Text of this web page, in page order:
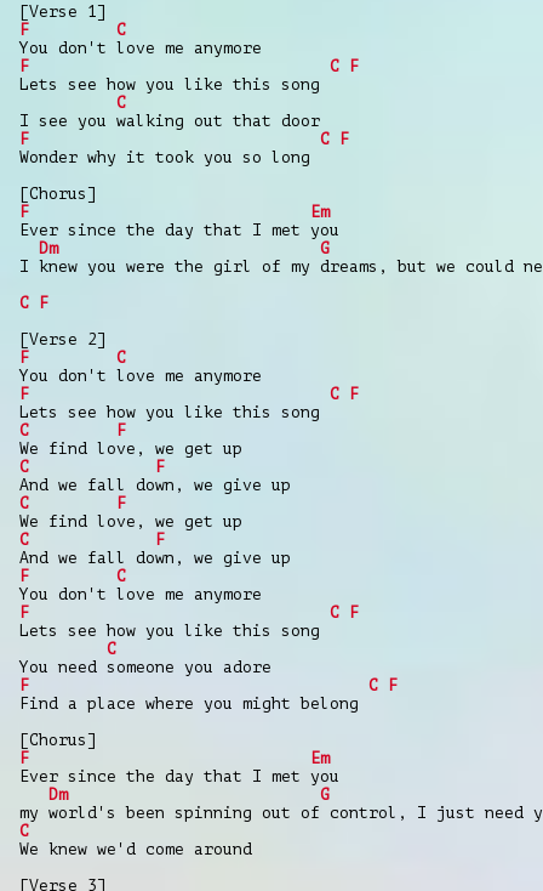
[Verse 1]
F
C
You don't love me anymore
F
C
F
Lets see how you like this song
C
I see you walking out that door
F
C
F
Wonder why it took you so long
[Chorus]
F
Em
Ever since the day that I met you
Dm
G
I knew you were the girl of my dreams, but we could
C
F
[Verse 2]
F
C
You don't love me anymore
F
C
F
Lets see how you like this song
C
F
We find love, we get up
C
F
And we fall down, we give up
C
F
We find love, we get up
C
F
And we fall down, we give up
F
C
You don't love me anymore
F
C
F
Lets see how you like this song
C
You need someone you adore
F
C
F
Find a place where you might belong
[Chorus]
F
Em
Ever since the day that I met you
Dm
G
my world's been spinning out of control, I just need
C
We knew we'd come around
[Verse 3]